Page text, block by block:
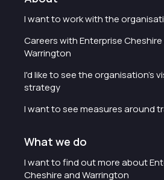
I want to work with the
Careers with Enterprise Cheshire
Warrington
I'd like to see the organisation's
strategy
I want to see measures around
What we do
I want to find out more about
Cheshire and Warrington